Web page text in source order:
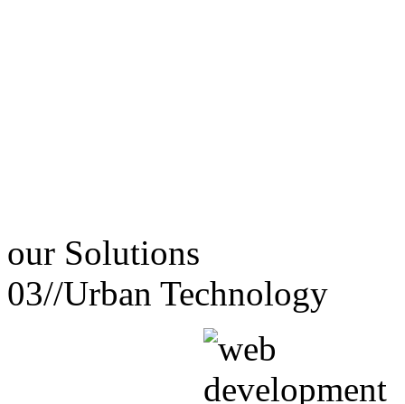
our Solutions
03//Urban Technology